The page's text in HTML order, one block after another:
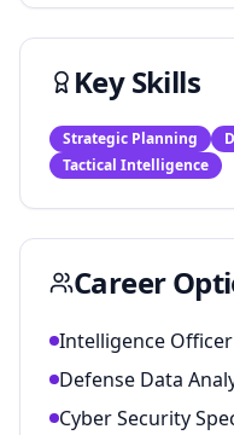
Key Skills
Strategic Planning
Tactical Intelligence
Career
Intelligence Officer
Defense Data
Cyber Security